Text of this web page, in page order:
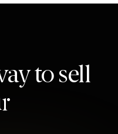
to sell